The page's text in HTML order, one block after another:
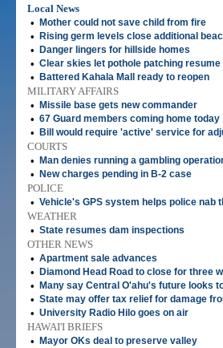
Local News
•
Mother could not save child from fire
• Rising germ levels close additional
• Danger lingers for hillside homes
• Clear skies let pothole patching resume
• Battered Kahala Mall ready to reopen
MILITARY AFFAIRS
•
Missile base gets new commander
• 67 Guard members coming home today
• Bill would require 'active' service for
COURTS
•
Man denies running a gambling
• New charges pending in B-2 case
POLICE
• Vehicle's GPS system helps police nab
WEATHER
• State resumes dam inspections
OTHER NEWS
• Apartment sale advances
• Diamond Head Road to close for three
• Many say Central O'ahu's future looks
• State may offer tax relief for damage
• University Radio Hilo goes on air
HAWAI'I BRIEFS
•
Mayor OKs deal to preserve valley